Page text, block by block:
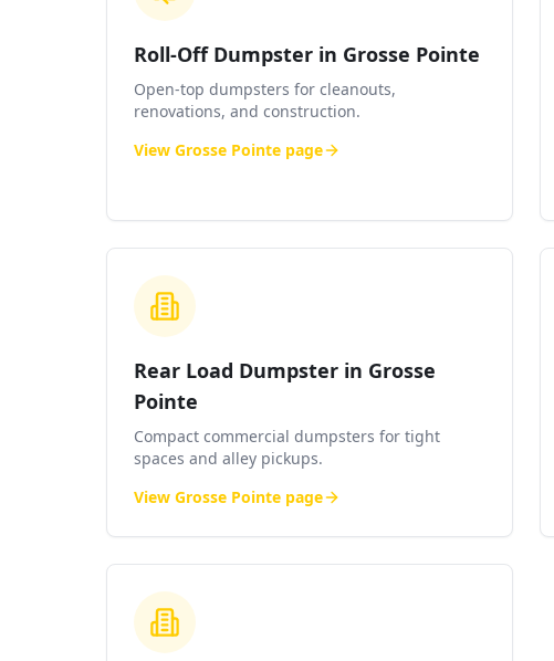
Roll-Off Dumpster in Grosse Pointe
Open-top dumpsters for cleanouts,
renovations, and construction.
View Grosse Pointe page
Rear Load Dumpster in Grosse
Pointe
Compact commercial dumpsters for tight
spaces and alley pickups.
View Grosse Pointe page